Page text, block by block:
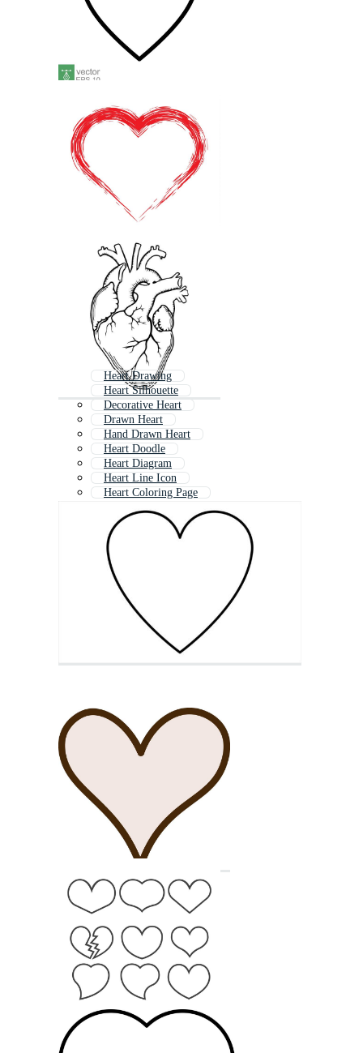
Heart Drawing
Heart Silhouette
Decorative Heart
Drawn Heart
Hand Drawn Heart
Heart Doodle
Heart Diagram
Heart Line Icon
Heart Coloring Page
Heart Silhouette Vector Free
Vector Heart Shape Free
Abstract Heart